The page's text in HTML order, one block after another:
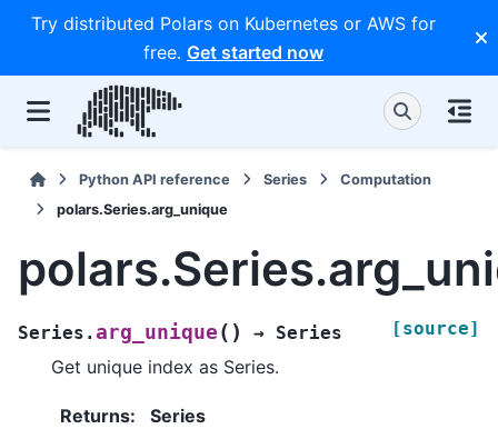
Try distributed Polars on Kubernetes or AWS for
free. Get started now
Python API reference Series
Computation
polars.Series.arg_unique
Series.arg_unique ( ) → Series [source]
Get unique index as Series.
Returns: Series